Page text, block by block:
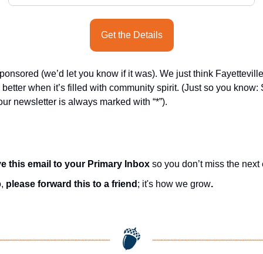
Get the Details
(we’d let you know if it was). We just think
when it’s filled with community spirit. (Just so you know:
newsletter is always marked with “*”).
this email to your Primary Inbox so you don’t miss the next
please forward this to a friend ; it's how we grow.